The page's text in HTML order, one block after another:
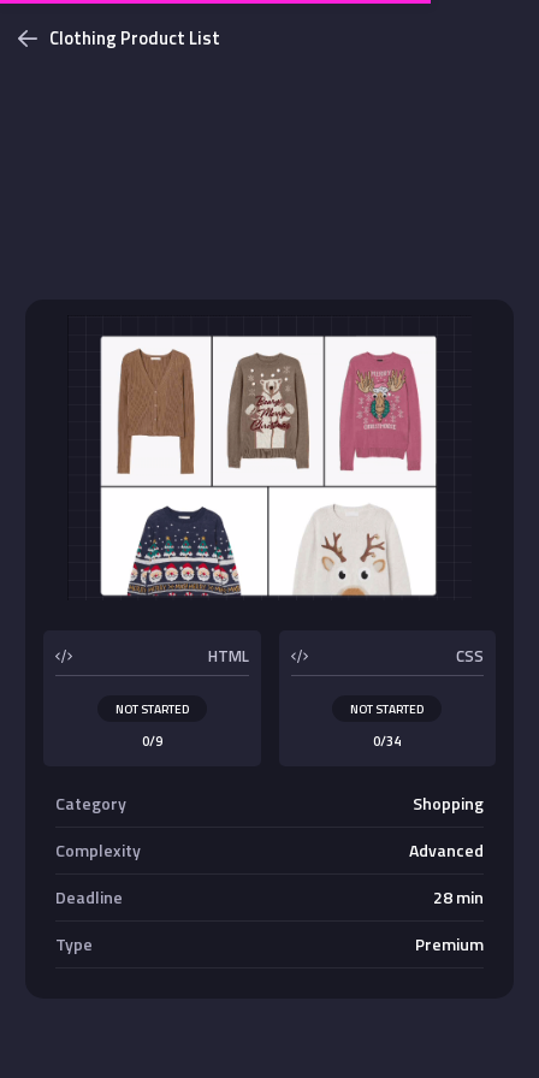
Challenges
Bottom Solid Shadow
Clothing Product List
HTML
NOT STARTED
0/9
CSS
NOT STARTED
0/34
Category
Shopping
Complexity
Advanced
Deadline
28 min
Type
Premium